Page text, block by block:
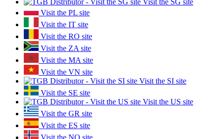
Visit the PL site
Visit the IT site
Visit the RO site
Visit the ZA site
Visit the MA site
Visit the VN site
Visit the SI site
Visit the SE site
Visit the US site
Visit the GR site
Visit the ES site